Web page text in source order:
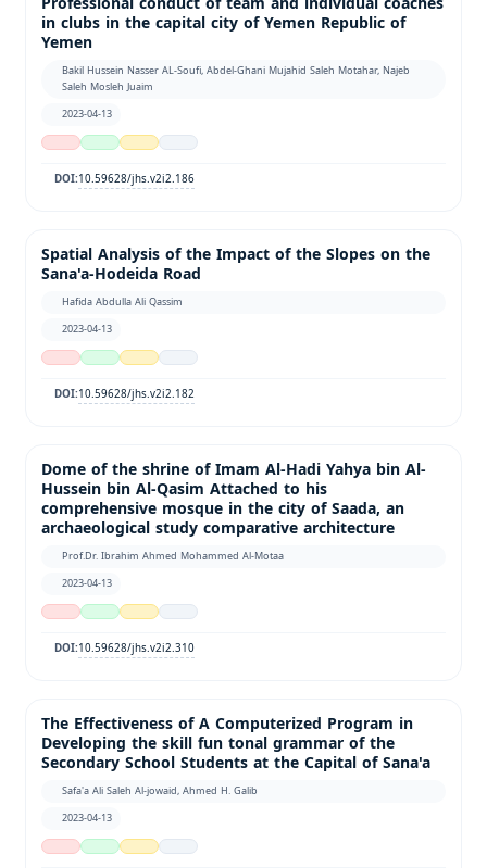
in clubs in the capital city of Yemen Republic of
Yemen
Bakil Hussein Nasser AL-Soufi, Abdel-Ghani Mujahid Saleh Motahar, Najeb
Saleh Mosleh Juaim
2023-04-13
DOI:10.59628/jhs.v2i2.186
Spatial Analysis of the Impact of the Slopes on the
Sana'a-Hodeida Road
Hafida Abdulla Ali Qassim
2023-04-13
DOI:10.59628/jhs.v2i2.182
Dome of the shrine of Imam Al-Hadi Yahya bin Al-
Hussein bin Al-Qasim Attached to his
comprehensive mosque in the city of Saada, an
archaeological study comparative architecture
Prof.Dr. Ibrahim Ahmed Mohammed Al-Motaa
2023-04-13
DOI:10.59628/jhs.v2i2.310
The Effectiveness of A Computerized Program in
Developing the skill fun tonal grammar of the
Secondary School Students at the Capital of Sana'a
Safa'a Ali Saleh Al-jowaid, Ahmed H. Galib
2023-04-13